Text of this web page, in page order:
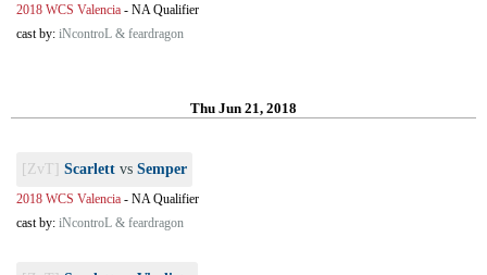
2018 WCS Valencia - NA Qualifier
cast by: iNcontroL & feardragon
Thu Jun 21, 2018
[ZvT] Scarlett vs Semper
2018 WCS Valencia - NA Qualifier
cast by: iNcontroL & feardragon